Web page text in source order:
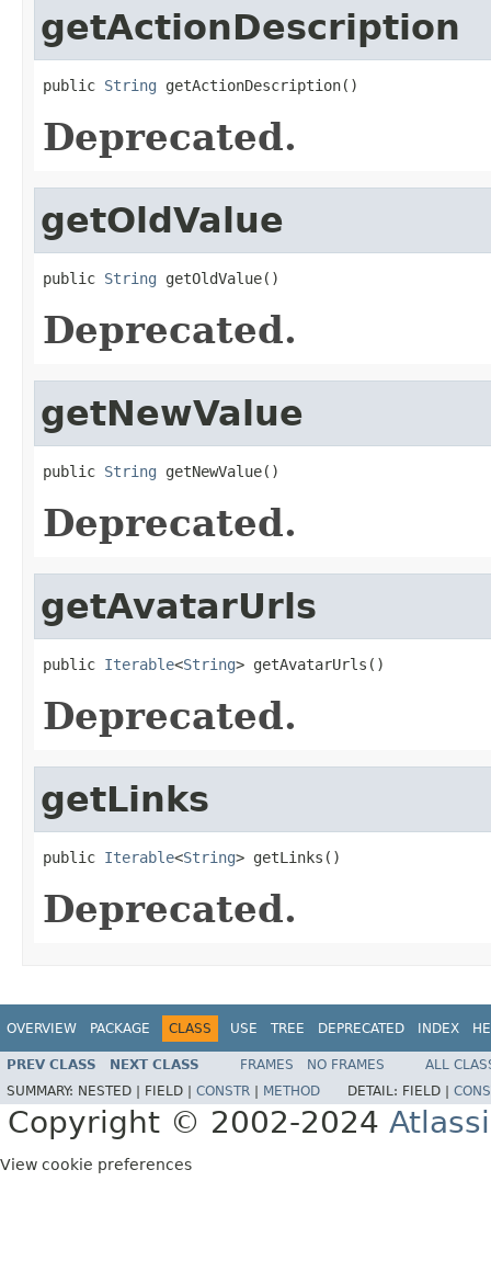
getActionDescription
public String getActionDescription()
Deprecated.
getOldValue
public String getOldValue()
Deprecated.
getNewValue
public String getNewValue()
Deprecated.
getAvatarUrls
public Iterable<String> getAvatarUrls()
Deprecated.
getLinks
public Iterable<String> getLinks()
Deprecated.
OVERVIEW PACKAGE CLASS USE TREE DEPRECATED INDEX
PREV CLASS NEXT CLASS FRAMES NO FRAMES
ALL
SUMMARY: NESTED | FIELD | CONSTR METHOD DETAIL: FIELD |
Copyright © 2002-2024
View cookie preferences